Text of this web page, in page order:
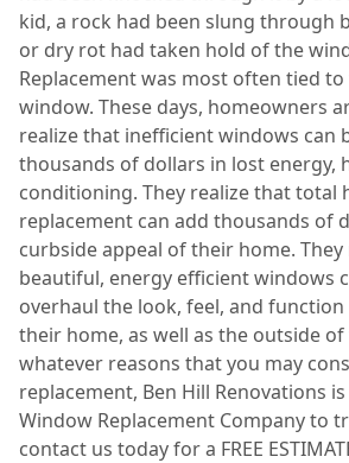
kid, a rock had been slung through
or dry rot had taken hold of the
Replacement was most often tied
window. These days, homeowners
realize that inefficient windows can
thousands of dollars in lost energy,
conditioning. They realize that total
replacement can add thousands of
curbside appeal of their home.
beautiful, energy efficient windows
overhaul the look, feel, and
their home, as well as the outside
whatever reasons that you may
replacement, Ben Hill Renovations
Window Replacement Company to
contact us today for a FREE